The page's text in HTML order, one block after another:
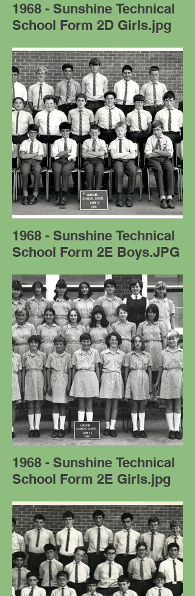
1968 - Sunshine Technical
School Form 2D Girls.jpg
1968 - Sunshine Technical
School Form 2E Boys.JPG
1968 - Sunshine Technical
School Form 2E Girls.jpg